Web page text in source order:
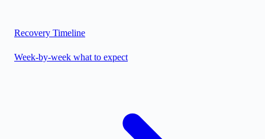
Recovery Timeline
Week-by-week what to expect